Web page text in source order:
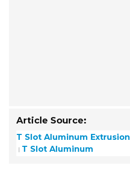
Article Source:
T Slot Aluminum Extrusion
T Slot Aluminum